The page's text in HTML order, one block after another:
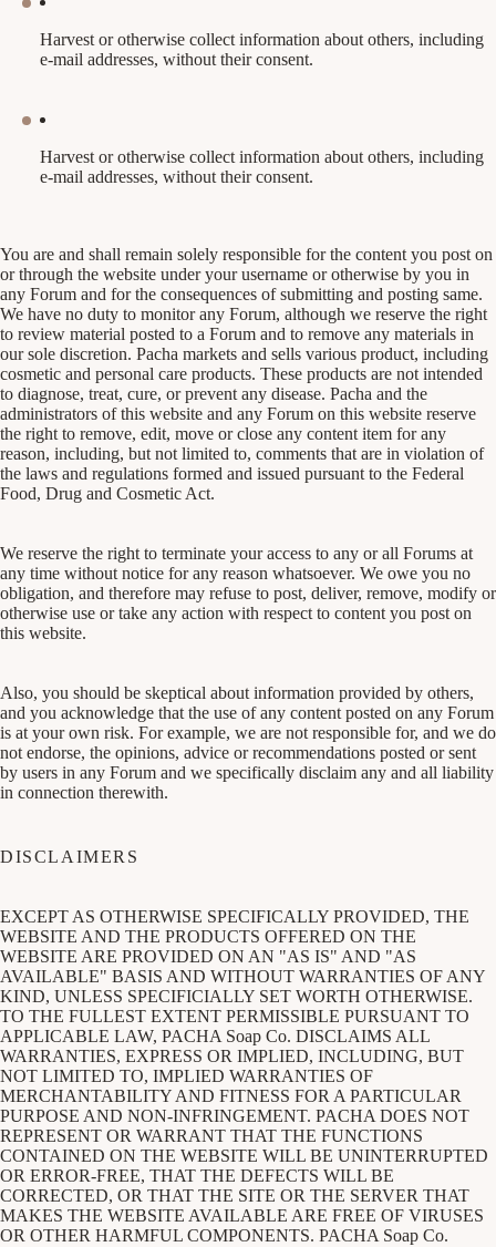
Harvest or otherwise collect information about others, including
e-mail addresses, without their consent.
Harvest or otherwise collect information about others, including
e-mail addresses, without their consent.
You are and shall remain solely responsible for the content you post on
or through the website under your username or otherwise by you in
any Forum and for the consequences of submitting and posting same.
We have no duty to monitor any Forum, although we reserve the right
to review material posted to a Forum and to remove any materials in
our sole discretion. Pacha markets and sells various product, including
cosmetic and personal care products. These products are not intended
to diagnose, treat, cure, or prevent any disease. Pacha and the
administrators of this website and any Forum on this website reserve
the right to remove, edit, move or close any content item for any
reason, including, but not limited to, comments that are in violation of
the laws and regulations formed and issued pursuant to the Federal
Food, Drug and Cosmetic Act.
We reserve the right to terminate your access to any or all Forums at
any time without notice for any reason whatsoever. We owe you no
obligation, and therefore may refuse to post, deliver, remove, modify or
otherwise use or take any action with respect to content you post on
this website.
Also, you should be skeptical about information provided by others,
and you acknowledge that the use of any content posted on any Forum
is at your own risk. For example, we are not responsible for, and we do
not endorse, the opinions, advice or recommendations posted or sent
by users in any Forum and we specifically disclaim any and all liability
in connection therewith.
DISCLAIMERS
EXCEPT AS OTHERWISE SPECIFICALLY PROVIDED, THE
WEBSITE AND THE PRODUCTS OFFERED ON THE
WEBSITE ARE PROVIDED ON AN "AS IS" AND "AS
AVAILABLE" BASIS AND WITHOUT WARRANTIES OF ANY
KIND, UNLESS SPECIFICIALLY SET WORTH OTHERWISE.
TO THE FULLEST EXTENT PERMISSIBLE PURSUANT TO
APPLICABLE LAW, PACHA Soap Co. DISCLAIMS ALL
WARRANTIES, EXPRESS OR IMPLIED, INCLUDING, BUT
NOT LIMITED TO, IMPLIED WARRANTIES OF
MERCHANTABILITY AND FITNESS FOR A PARTICULAR
PURPOSE AND NON-INFRINGEMENT. PACHA DOES NOT
REPRESENT OR WARRANT THAT THE FUNCTIONS
CONTAINED ON THE WEBSITE WILL BE UNINTERRUPTED
OR ERROR-FREE, THAT THE DEFECTS WILL BE
CORRECTED, OR THAT THE SITE OR THE SERVER THAT
MAKES THE WEBSITE AVAILABLE ARE FREE OF VIRUSES
OR OTHER HARMFUL COMPONENTS. PACHA Soap Co.